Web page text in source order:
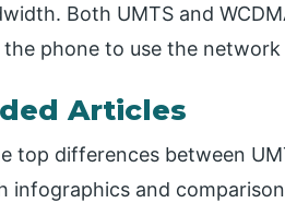
Both UMTS and
phone to use the
Articles
top differences between
infographics and